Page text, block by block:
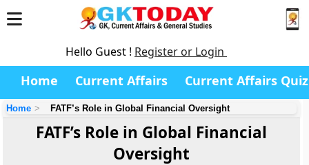
Hello Guest ! Register or Login
Home Current Affairs Current Affairs Quiz
Home FATF’s Role in Global Financial Oversight
FATF’s Role in Global Financial
Oversight